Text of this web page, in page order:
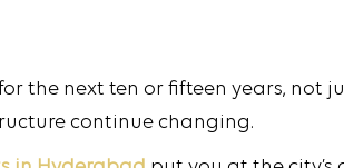
the next ten or fifteen years, not
continue changing.